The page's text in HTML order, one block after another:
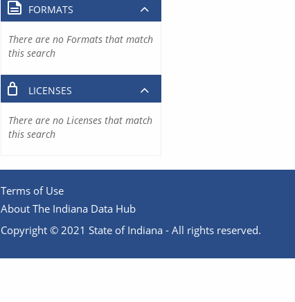
FORMATS
There are no Formats that match
this search
LICENSES
There are no Licenses that match
this search
Terms of Use
About The Indiana Data Hub
Copyright © 2021 State of Indiana - All rights reserved.